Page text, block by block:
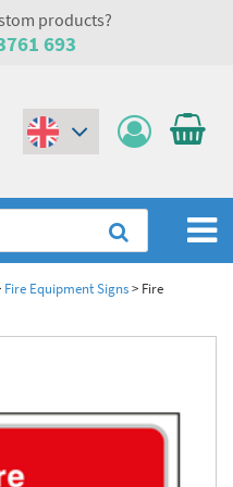
products?
693
Warning Signs
and Signs
Fire Equipment Signs> Fire